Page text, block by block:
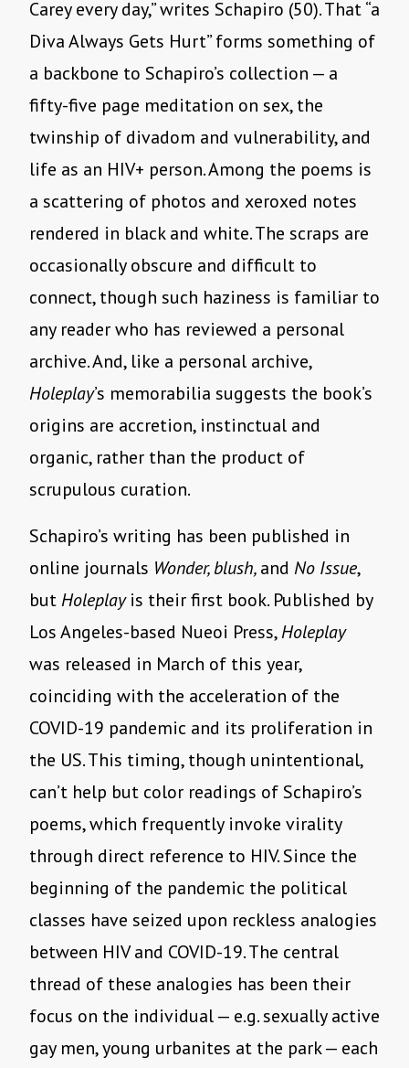
Carey every day,” writes Schapiro (50). That “a
Diva Always Gets Hurt” forms something of
a backbone to Schapiro’s collection — a
fifty-five page meditation on sex, the
twinship of divadom and vulnerability, and
life as an HIV+ person. Among the poems is
a scattering of photos and xeroxed notes
rendered in black and white. The scraps are
occasionally obscure and difficult to
connect, though such haziness is familiar to
any reader who has reviewed a personal
archive. And, like a personal archive,
Holeplay’s memorabilia suggests the book’s
origins are accretion, instinctual and
organic, rather than the product of
scrupulous curation.
Schapiro’s writing has been published in
online journals Wonder, blush,and No Issue,
butHoleplayis their first book. Published by
Los Angeles-based Nueoi Press,Holeplay
was released in March of this year,
coinciding with the acceleration of the
COVID-19 pandemic and its proliferation in
the US. This timing, though unintentional,
can’t help but color readings of Schapiro’s
poems, which frequently invoke virality
through direct reference to HIV. Since the
beginning of the pandemic the political
classes have seized upon reckless analogies
between HIV and COVID-19. The central
thread of these analogies has been their
focus on the individual — e.g. sexually active
gay men, young urbanites at the park — each